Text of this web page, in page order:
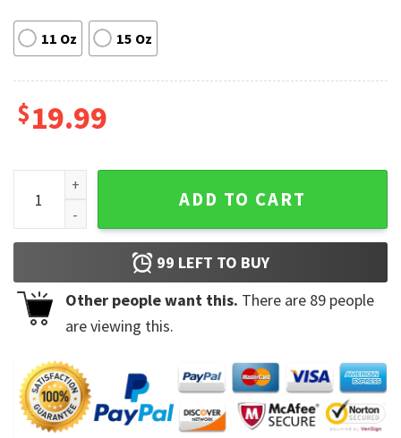
11 Oz 15 Oz
$19.99
Adventure Time Characters Finn Jack Tea Mug quantity
ADD TO CART
99 LEFT TO BUY
Other people want this. There are 89 people
are viewing this.